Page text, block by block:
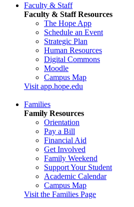
Faculty & Staff
Faculty & Staff Resources
The Hope App
Schedule an Event
Strategic Plan
Human Resources
Digital Commons
Moodle
Campus Map
Visit app.hope.edu
Families
Family Resources
Orientation
Pay a Bill
Financial Aid
Get Involved
Family Weekend
Support Your Student
Academic Calendar
Campus Map
Visit the Families Page